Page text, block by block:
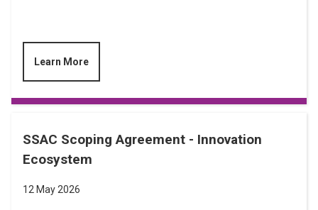
Learn More
SSAC Scoping Agreement - Innovation
Ecosystem
12 May 2026